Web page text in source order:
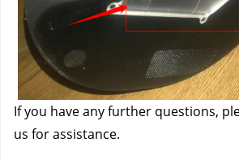
If you have any further questions,
us for assistance.